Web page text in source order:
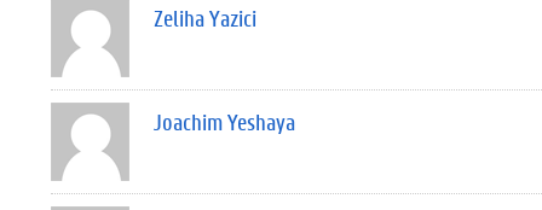
Zeliha Yazici
Joachim Yeshaya